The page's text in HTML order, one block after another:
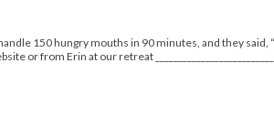
150 hungry mouths in 90 minutes, and they
from Erin at our retreat